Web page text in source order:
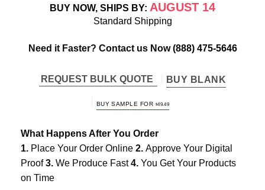
BUY NOW, SHIPS BY: AUGUST 14
Standard Shipping
Need it Faster? Contact us Now(888) 475-5646
REQUEST BULK QUOTE BUY BLANK
BUY SAMPLE FOR $49.49
What Happens After You Order
1. Place Your Order Online 2. Approve Your Digital
Proof3. We Produce Fast4. You Get Your Products
on Time